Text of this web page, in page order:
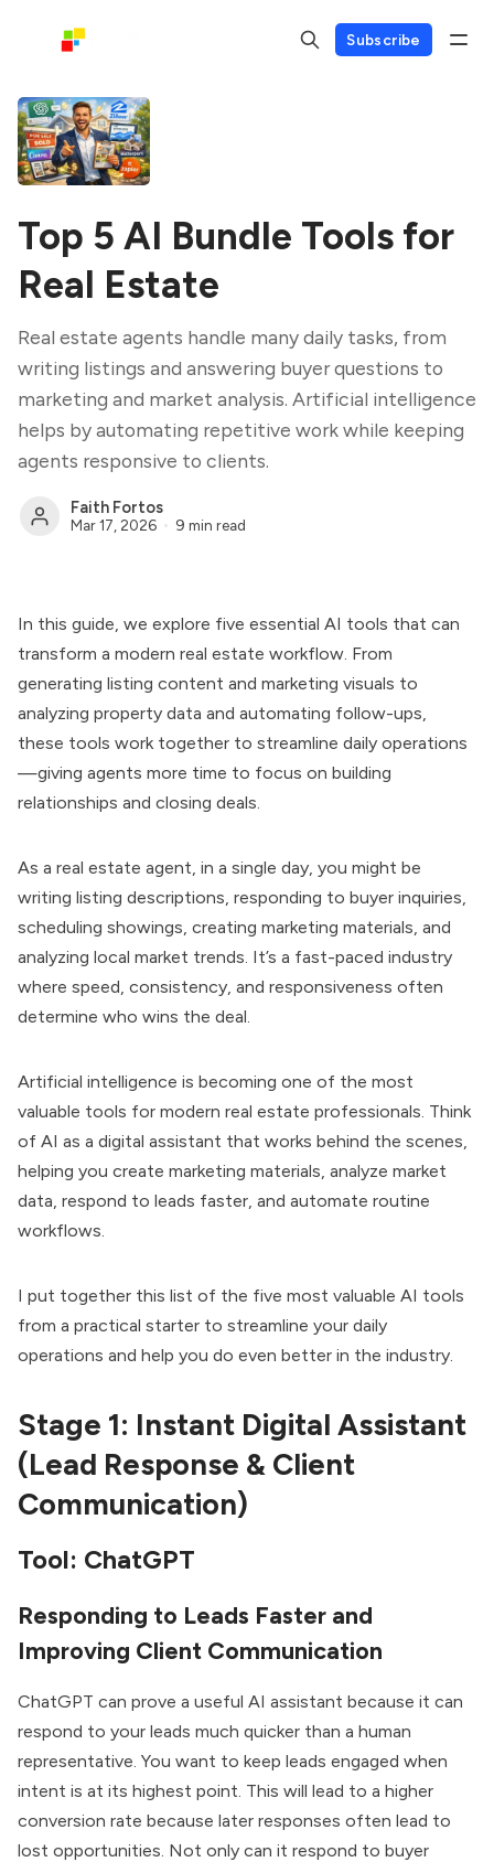
Subscribe
Top 5 AI Bundle Tools for
Real Estate
Real estate agents handle many daily tasks, from
writing listings and answering buyer questions to
marketing and market analysis. Artificial intelligence
helps by automating repetitive work while keeping
agents responsive to clients.
Faith Fortos
Mar 17, 2026 9 min read
In this guide, we explore five essential AI tools that can
transform a modern real estate workflow. From
generating listing content and marketing visuals to
analyzing property data and automating follow-ups,
these tools work together to streamline daily operations
—giving agents more time to focus on building
relationships and closing deals.
As a real estate agent, in a single day, you might be
writing listing descriptions, responding to buyer inquiries,
scheduling showings, creating marketing materials, and
analyzing local market trends. It’s a fast-paced industry
where speed, consistency, and responsiveness often
determine who wins the deal.
Artificial intelligence is becoming one of the most
valuable tools for modern real estate professionals. Think
of AI as a digital assistant that works behind the scenes,
helping you create marketing materials, analyze market
data, respond to leads faster, and automate routine
workflows.
I put together this list of the five most valuable AI tools
from a practical starter to streamline your daily
operations and help you do even better in the industry.
Stage 1: Instant Digital Assistant
(Lead Response & Client
Communication)
Tool: ChatGPT
Responding to Leads Faster and
Improving Client Communication
ChatGPT can prove a useful AI assistant because it can
respond to your leads much quicker than a human
representative. You want to keep leads engaged when
intent is at its highest point. This will lead to a higher
conversion rate because later responses often lead to
lost opportunities. Not only can it respond to buyer